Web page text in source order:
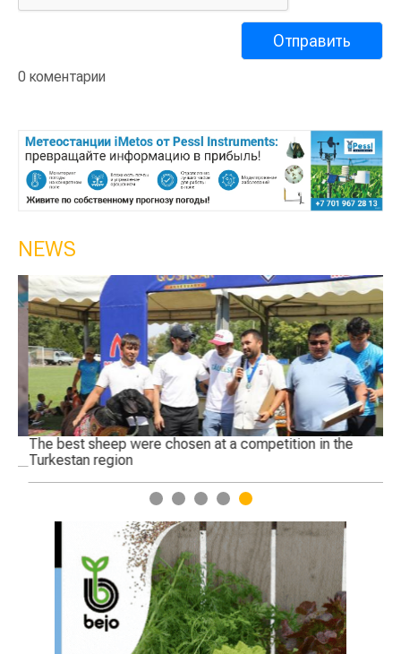
0 коментарии
NEWS
The best sheep were chosen at a competition in the
Turkestan region
1 2 3 4 5